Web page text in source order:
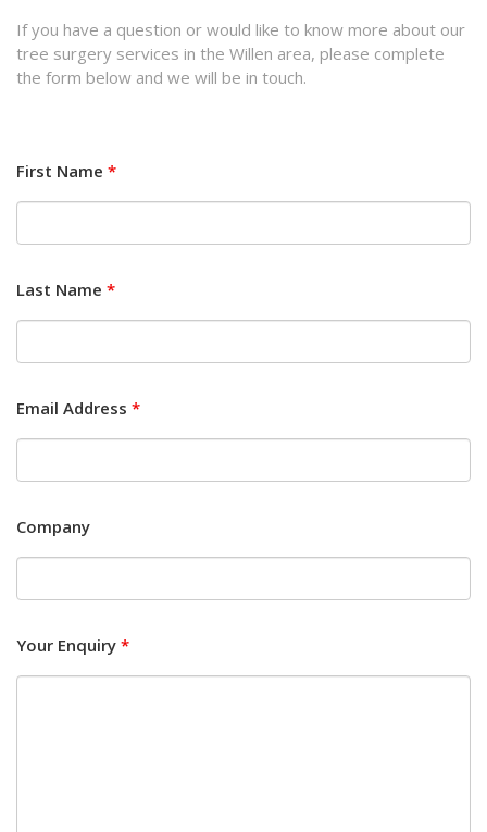
If you have a question or would like to know more about our
tree surgery services in the Willen area, please complete
the form below and we will be in touch.
First Name *
Last Name *
Email Address *
Company
Your Enquiry *